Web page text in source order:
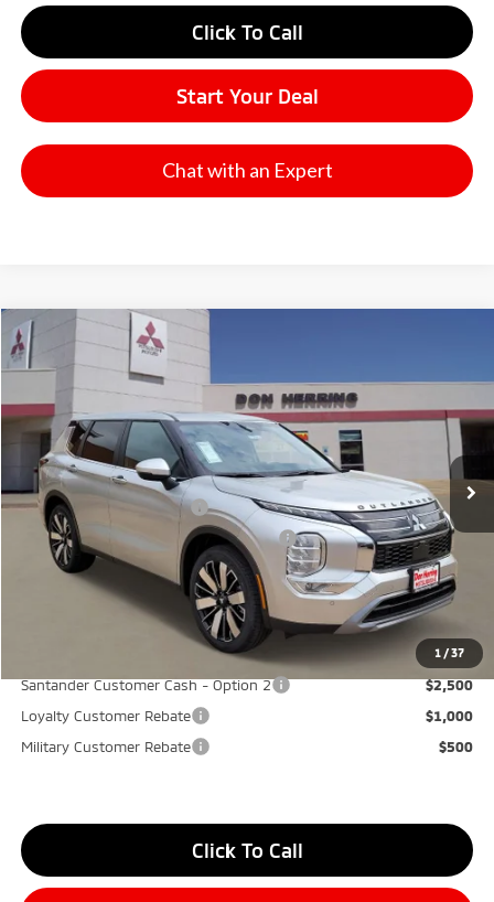
Click To Call
Start Your Deal
Chat with an Expert
1 /37
2026 Mitsubishi Outlander
Model:OT45-I
Available For Sale Ext. Int.
MSRP:
$40,580
Dealer Discount:
-$3,500
Don Herring Price: $37,080
Standard Customer Cash
-$3,000
Santander Customer Cash - GeoBoost
-$500
Don Herring Price: $33,580
$7,000
Santander Customer Cash - Option 2
$2,500
Loyalty Customer Rebate
$1,000
Military Customer Rebate
$500
Click To Call
Compare Vehicle